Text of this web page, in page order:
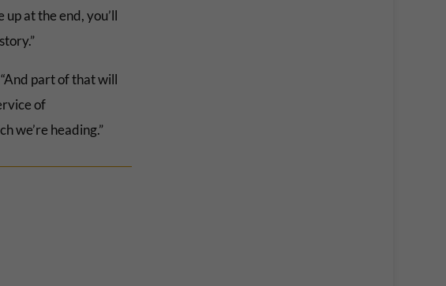
at the end, you’ll
part of that will
of
we’re heading.”